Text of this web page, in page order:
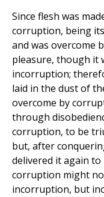
Since flesh was
corruption, being
and was overcome
pleasure, though it
incorruption;
laid in the dust of
overcome by
through
corruption, to be
but, after
delivered it again
corruption might
incorruption, but